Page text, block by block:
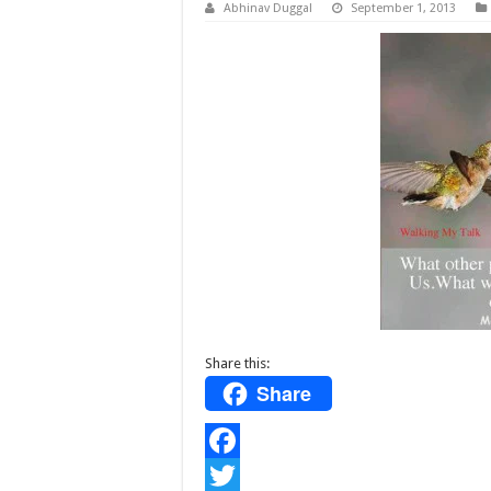
Abhinav Duggal September 1, 2013
Share this:
Share
F